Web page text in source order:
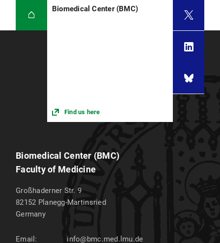
Biomedical Center (BMC)
Find us here
Biomedical Center (BMC)
Faculty of Medicine
Großhaderner Str. 9
82152 Planegg-Martinsried
Germany
Email: info@bmc.med.lmu.de